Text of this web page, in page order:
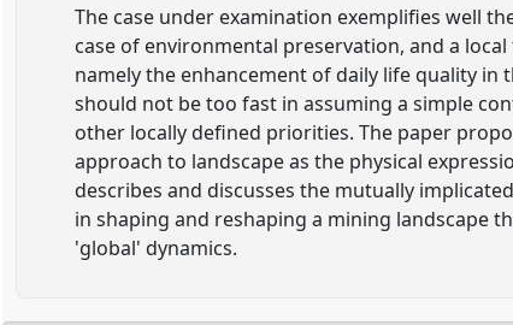
The case under examination exemplifies well
case of environmental preservation, and a
namely the enhancement of daily life quality
should not be too fast in assuming a simple
other locally defined priorities. The paper
approach to landscape as the physical
describes and discusses the mutually
in shaping and reshaping a mining landscape
'global' dynamics.